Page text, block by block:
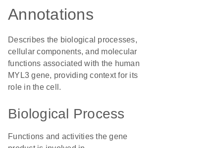
Annotations
Describes the biological processes,
cellular components, and molecular
functions associated with the human
MYL3 gene, providing context for its
role in the cell.
Biological Process
Functions and activities the gene